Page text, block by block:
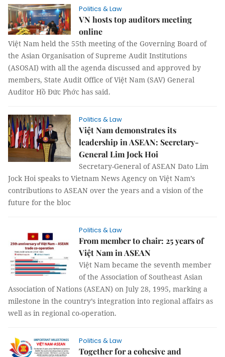
Politics & Law
VN hosts top auditors meeting
online
Việt Nam held the 55th meeting of the Governing Board of
the Asian Organisation of Supreme Audit Institutions
(ASOSAI) with all the agenda discussed and approved by
members, State Audit Office of Việt Nam (SAV) General
Auditor Hồ Đức Phớc has said.
Politics & Law
Việt Nam demonstrates its
leadership in ASEAN: Secretary-
General Lim Jock Hoi
Secretary-General of ASEAN Dato Lim
Jock Hoi speaks to Vietnam News Agency on Việt Nam’s
contributions to ASEAN over the years and a vision of the
future for the bloc
Politics & Law
From member to chair: 25 years of
Việt Nam in ASEAN
Việt Nam became the seventh member
of the Association of Southeast Asian
Association of Nations (ASEAN) on July 28, 1995, marking a
milestone in the country’s integration into regional affairs as
well as in regional co-operation.
Politics & Law
Together for a cohesive and